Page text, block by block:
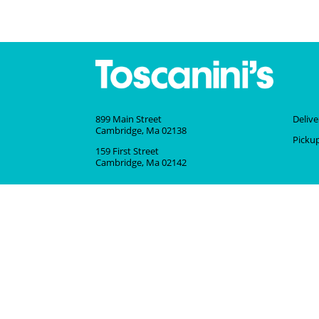
899 Main Street
Cambridge, Ma 02138
159 First Street
Cambridge, Ma 02142